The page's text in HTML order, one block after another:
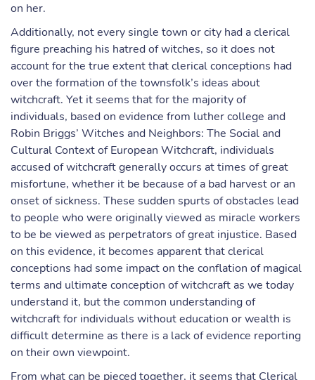
on her.
Additionally, not every single town or city had a clerical
figure preaching his hatred of witches, so it does not
account for the true extent that clerical conceptions had
over the formation of the townsfolk’s ideas about
witchcraft. Yet it seems that for the majority of
individuals, based on evidence from luther college and
Robin Briggs’ Witches and Neighbors: The Social and
Cultural Context of European Witchcraft, individuals
accused of witchcraft generally occurs at times of great
misfortune, whether it be because of a bad harvest or an
onset of sickness. These sudden spurts of obstacles lead
to people who were originally viewed as miracle workers
to be be viewed as perpetrators of great injustice. Based
on this evidence, it becomes apparent that clerical
conceptions had some impact on the conflation of magical
terms and ultimate conception of witchcraft as we today
understand it, but the common understanding of
witchcraft for individuals without education or wealth is
difficult determine as there is a lack of evidence reporting
on their own viewpoint.
From what can be pieced together, it seems that Clerical